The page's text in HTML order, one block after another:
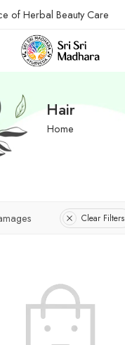
of Herbal Beauty Care
Hair
Home
Clear Filters